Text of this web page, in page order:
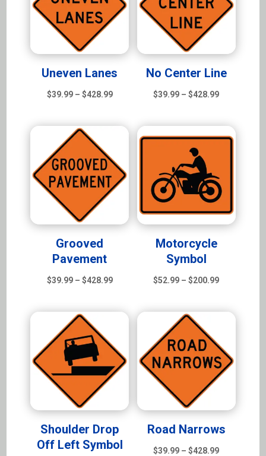
Uneven Lanes
$39.99 – $428.99Price
$39.99
through
$428.99
No Center Line
$39.99 – $428.99Price
$39.99
through
Grooved
Pavement
$39.99 – $428.99Price
$39.99
Motorcycle
Symbol
$52.99 – $200.99Price
$52.99
Shoulder Drop
Off Left Symbol
Road Narrows
$39.99 – $428.99Price